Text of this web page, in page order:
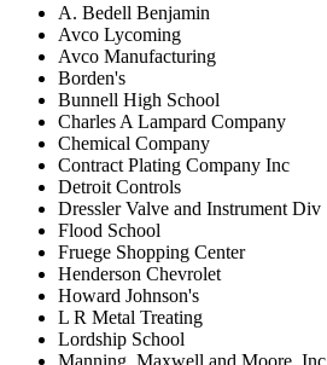
A. Bedell Benjamin
Avco Lycoming
Avco Manufacturing
Borden's
Bunnell High School
Charles A Lampard Company
Chemical Company
Contract Plating Company Inc
Detroit Controls
Dressler Valve and Instrument Div
Flood School
Fruege Shopping Center
Henderson Chevrolet
Howard Johnson's
L R Metal Treating
Lordship School
Manning, Maxwell and Moore, Inc